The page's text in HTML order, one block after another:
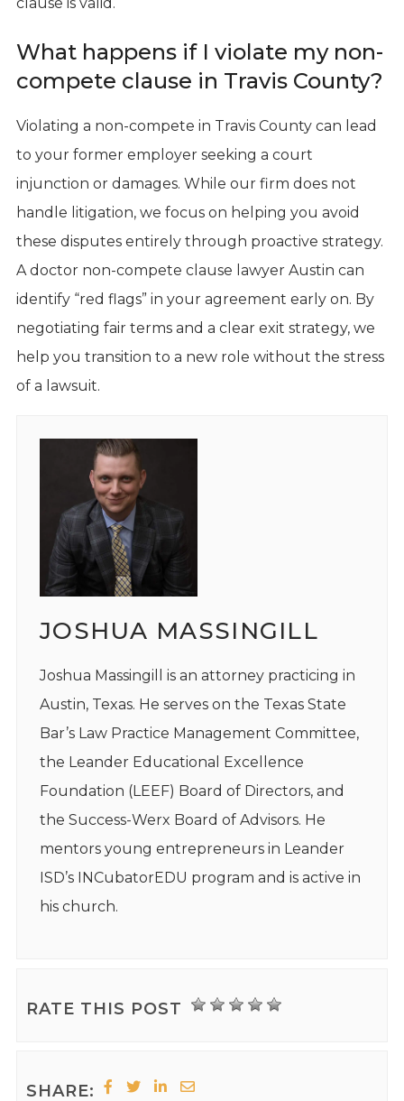
What happens if I violate my non-
compete clause in Travis County?
Violating a non-compete in Travis County can lead
to your former employer seeking a court
injunction or damages. While our firm does not
handle litigation, we focus on helping you avoid
these disputes entirely through proactive strategy.
A doctor non-compete clause lawyer Austin can
identify “red flags” in your agreement early on. By
negotiating fair terms and a clear exit strategy, we
help you transition to a new role without the stress
of a lawsuit.
JOSHUA MASSINGILL
Joshua Massingill is an attorney practicing in
Austin, Texas. He serves on the Texas State
Bar’s Law Practice Management Committee,
the Leander Educational Excellence
Foundation (LEEF) Board of Directors, and
the Success-Werx Board of Advisors. He
mentors young entrepreneurs in Leander
ISD’s INCubatorEDU program and is active in
his church.
RATE THIS POST
SHARE: